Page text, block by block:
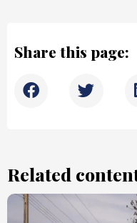
Share this page:
Related